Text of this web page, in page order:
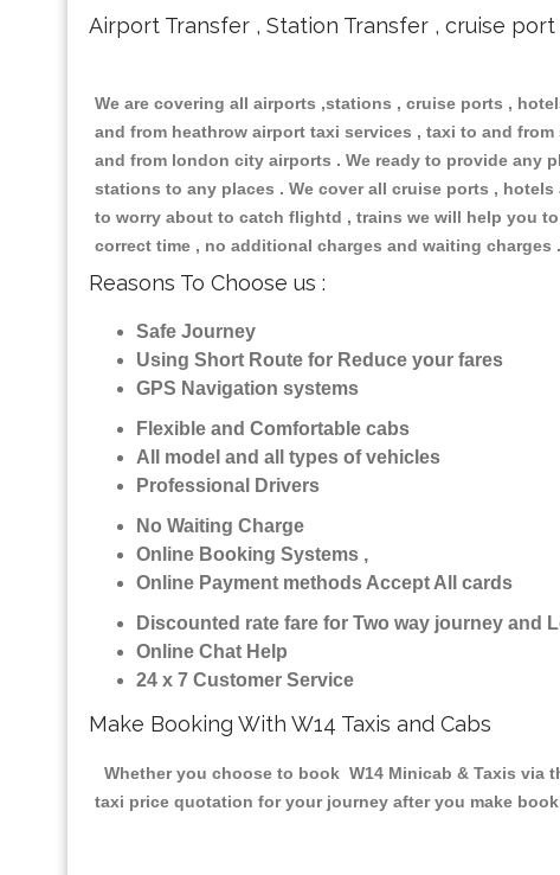
Airport Transfer , Station Transfer , cruise
We are covering all airports ,stations , cruise ports ,
and from heathrow airport taxi services , taxi to and
and from london city airports . We ready to provide any
stations to any places . We cover all cruise ports ,
to worry about to catch flightd , trains we will help you
correct time , no additional charges and waiting charges
Reasons To Choose us :
Safe Journey
Using Short Route for Reduce your fares
GPS Navigation systems
Flexible and Comfortable cabs
All model and all types of vehicles
Professional Drivers
No Waiting Charge
Online Booking Systems ,
Online Payment methods Accept All cards
Discounted rate fare for Two way journey and
Online Chat Help
24 x 7 Customer Service
Make Booking With W14 Taxis and Cabs
Whether you choose to book W14 Minicab & Taxis via
taxi price quotation for your journey after you make